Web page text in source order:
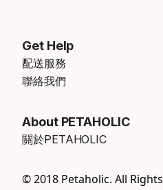
Get Help
配送服務
聯絡我們
About PETAHOLIC
關於PETAHOLIC
© 2018 Petaholic. All